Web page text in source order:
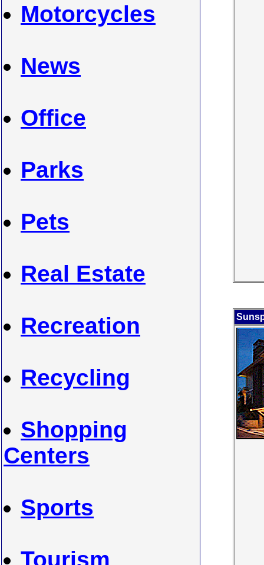
Motorcycles
News
Office
Parks
Pets
Real Estate
Recreation
Recycling
Shopping
Centers
Sports
Tourism